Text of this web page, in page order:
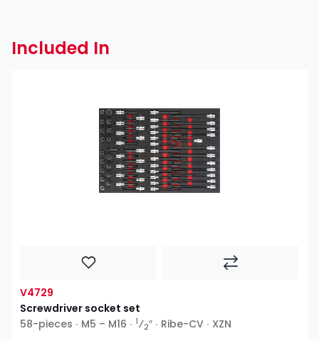
Included In
V4729
Screwdriver socket set
58-pieces ∙ M5 – M16 ∙ 1⁄2″ ∙ Ribe-CV ∙ XZN